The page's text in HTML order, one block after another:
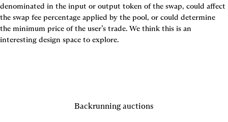
denominated in the input or output token of the swap, could affect
the swap fee percentage applied by the pool, or could determine
the minimum price of the user’s trade. We think this is an
Backrunning auctions